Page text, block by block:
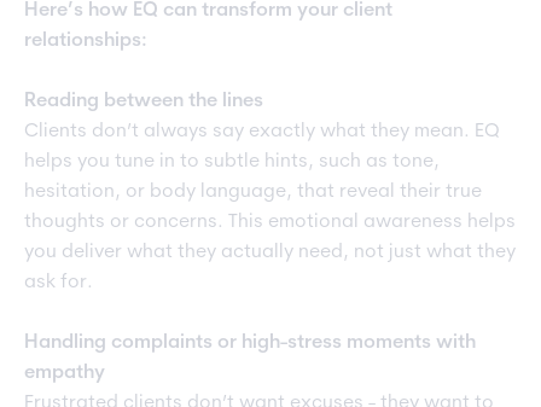
Here’s how EQ can transform your client
relationships:
Reading between the lines
Clients don’t always say exactly what they mean. EQ
helps you tune in to subtle hints, such as tone,
hesitation, or body language, that reveal their true
thoughts or concerns. This emotional awareness helps
you deliver what they actually need, not just what they
ask for.
Handling complaints or high-stress moments with
empathy